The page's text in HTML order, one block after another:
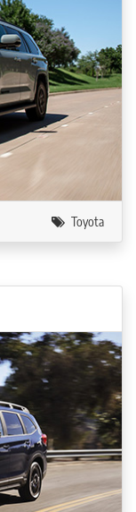
Toyota